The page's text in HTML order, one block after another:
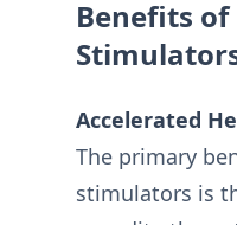
Benefits
Accelerated
The primary
stimulators is